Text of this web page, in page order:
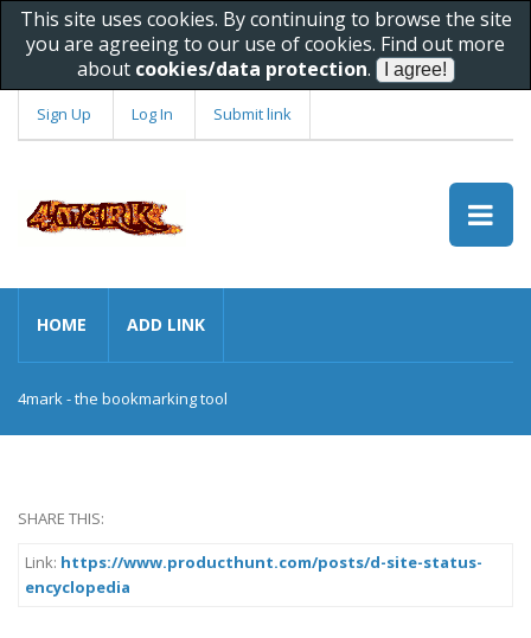
This site uses cookies. By continuing to browse the site
you are agreeing to our use of cookies. Find out more
about cookies/data protection.
Sign Up Log In Submit link
HOME ADD LINK
4mark - the bookmarking tool
SHARE THIS:
Link: https://www.producthunt.com/posts/d-site-status-
encyclopedia